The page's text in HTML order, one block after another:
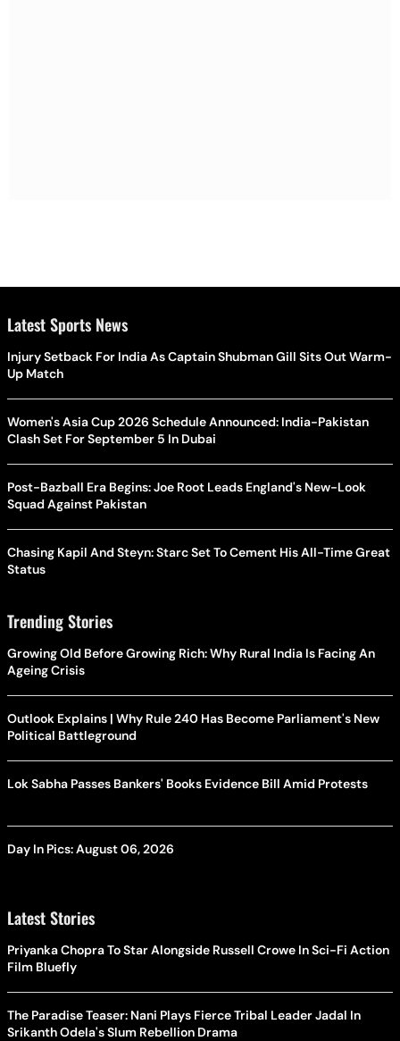
Latest Sports News
Injury Setback For India As Captain Shubman Gill Sits Out Warm-
Up Match
Women's Asia Cup 2026 Schedule Announced: India-Pakistan
Clash Set For September 5 In Dubai
Post-Bazball Era Begins: Joe Root Leads England's New-Look
Squad Against Pakistan
Chasing Kapil And Steyn: Starc Set To Cement His All-Time Great
Status
Trending Stories
Growing Old Before Growing Rich: Why Rural India Is Facing An
Ageing Crisis
Outlook Explains | Why Rule 240 Has Become Parliament's New
Political Battleground
Lok Sabha Passes Bankers' Books Evidence Bill Amid Protests
Day In Pics: August 06, 2026
Latest Stories
Priyanka Chopra To Star Alongside Russell Crowe In Sci-Fi Action
Film Bluefly
The Paradise Teaser: Nani Plays Fierce Tribal Leader Jadal In
Srikanth Odela's Slum Rebellion Drama